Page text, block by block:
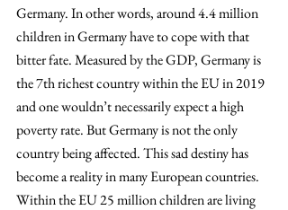
Germany. In other words, around 4.4 million
children in Germany have to cope with that
bitter fate. Measured by the GDP, Germany is
the 7th richest country within the EU in 2019
and one wouldn’t necessarily expect a high
poverty rate. But Germany is not the only
country being affected. This sad destiny has
become a reality in many European countries.
Within the EU 25 million children are living